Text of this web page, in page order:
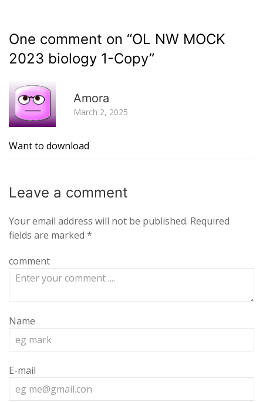
One comment on “OL NW MOCK
2023 biology 1-Copy”
Amora
March 2, 2025
Want to download
Leave a comment
Your email address will not be published. Required
fields are marked *
comment
Name
E-mail